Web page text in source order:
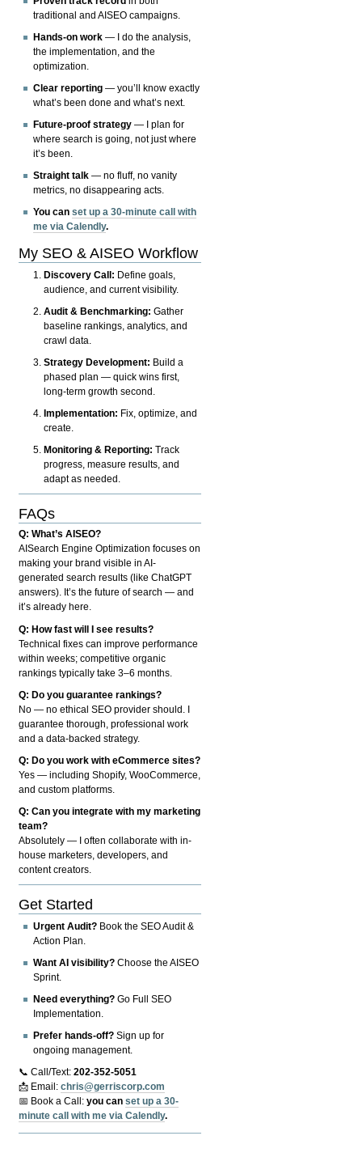
traditional and AISEO campaigns.
Hands-on work — I do the analysis,
the implementation, and the
optimization.
Clear reporting — you’ll know exactly
what’s been done and what’s next.
Future-proof strategy — I plan for
where search is going, not just where
it’s been.
Straight talk — no fluff, no vanity
metrics, no disappearing acts.
You canset up a 30-minute call with
me via Calendly.
My SEO & AISEO Workflow
Discovery Call: Define goals,
audience, and current visibility.
Audit & Benchmarking: Gather
baseline rankings, analytics, and
crawl data.
Strategy Development: Build a
phased plan — quick wins first,
long-term growth second.
Implementation: Fix, optimize, and
create.
Monitoring & Reporting: Track
progress, measure results, and
adapt as needed.
FAQs
Q: What’s AISEO?
AISearch Engine Optimization focuses on
making your brand visible in AI-
generated search results (like ChatGPT
answers). It’s the future of search — and
it’s already here.
Q: How fast will I see results?
Technical fixes can improve performance
within weeks; competitive organic
rankings typically take 3–6 months.
Q: Do you guarantee rankings?
No — no ethical SEO provider should. I
guarantee thorough, professional work
and a data-backed strategy.
Q: Do you work with eCommerce sites?
Yes — including Shopify, WooCommerce,
and custom platforms.
Q: Can you integrate with my marketing
team?
Absolutely — I often collaborate with in-
house marketers, developers, and
content creators.
Get Started
Urgent Audit? Book the SEO Audit &
Action Plan.
Want AI visibility? Choose the AISEO
Sprint.
Need everything? Go Full SEO
Implementation.
Prefer hands-off? Sign up for
ongoing management.
📞 Call/Text:202-352-5051
📩 Email:chris@gerriscorp.com
📅 Book a Call:you canset up a 30-
minute call with me via Calendly.